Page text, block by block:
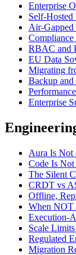
Enterprise
Self-
Air-Gapped
RBAC and
EU Data
Migrating
Backup
Enterprise
Aura Is
Code Is Not
The Silent
CRDT vs
Offline,
When NOT
Execution-
Scale
Regulated
Migration